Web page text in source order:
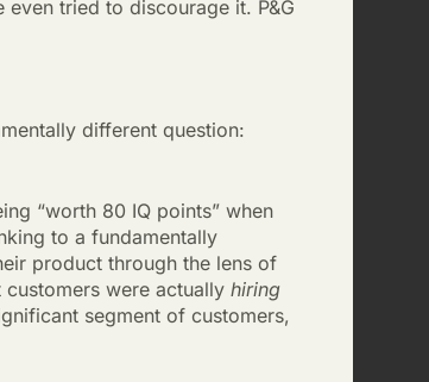
tried to discourage it. P&G
different question:
“worth 80 IQ points” when
to a fundamentally
product through the lens of
were actually hiring
segment of customers,